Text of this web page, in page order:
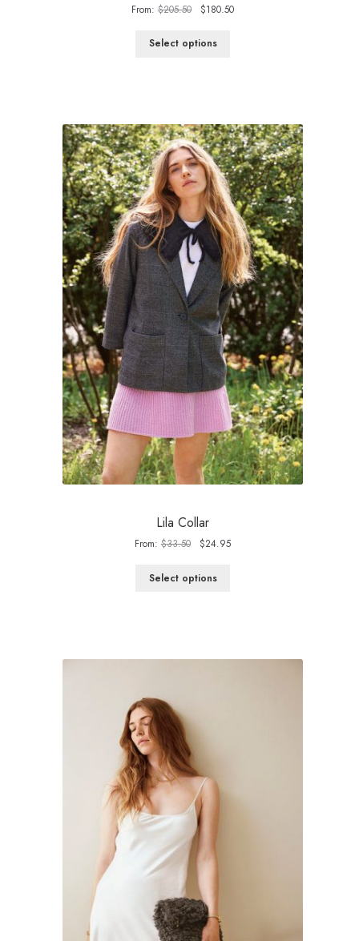
From:$205.50
Original
was:
$180.50Current
Select options
Lila Collar
From:$33.50
Original
was:
$24.95Current
Select options